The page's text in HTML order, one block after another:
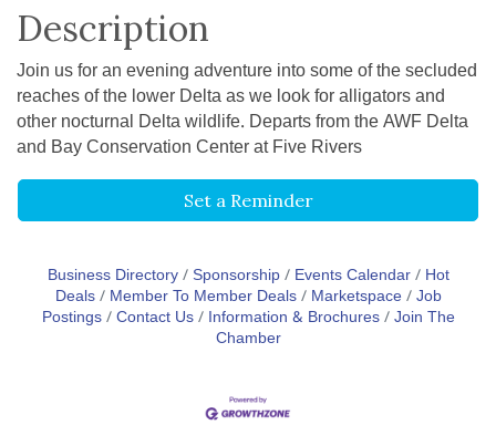
Description
Join us for an evening adventure into some of the secluded
reaches of the lower Delta as we look for alligators and
other nocturnal Delta wildlife. Departs from the AWF Delta
and Bay Conservation Center at Five Rivers
Set a Reminder
Business Directory Sponsorship Events Calendar
Hot
Deals
Member To Member Deals Marketspace Job
Postings Contact Us Information & Brochures Join The
Chamber